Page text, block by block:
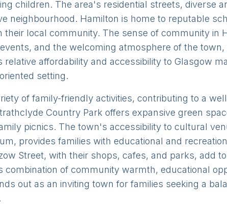
children. The area's residential streets, diverse
neighbourhood. Hamilton is home to reputable
their local community. The sense of community in
and the welcoming atmosphere of the
affordability and accessibility to Glasgow
setting.
of family-friendly activities, contributing to a
Country Park offers expansive green
picnics. The town's accessibility to cultural
provides families with educational and
Street, with their shops, cafes, and parks, add
combination of community warmth, educational
out as an inviting town for families seeking a